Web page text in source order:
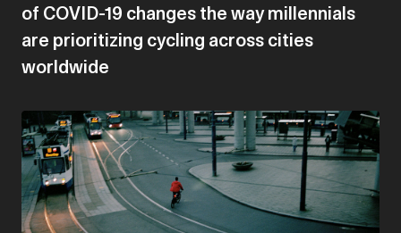
of COVID-19 changes the way millennials
are prioritizing cycling across cities
worldwide